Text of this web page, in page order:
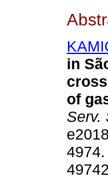
in
of
Serv.